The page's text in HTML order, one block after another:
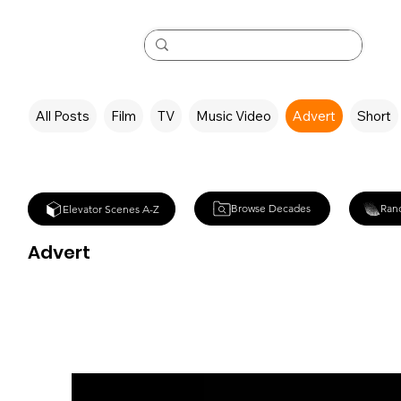
All Posts Film TV Music Video Advert Short
Elevator Scenes A-Z Browse Decades
Advert